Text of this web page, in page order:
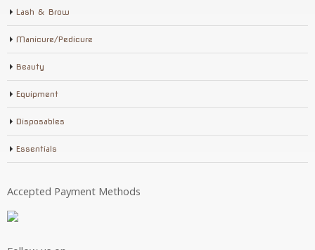
Lash & Brow
Manicure/Pedicure
Beauty
Equipment
Disposables
Essentials
Accepted Payment Methods